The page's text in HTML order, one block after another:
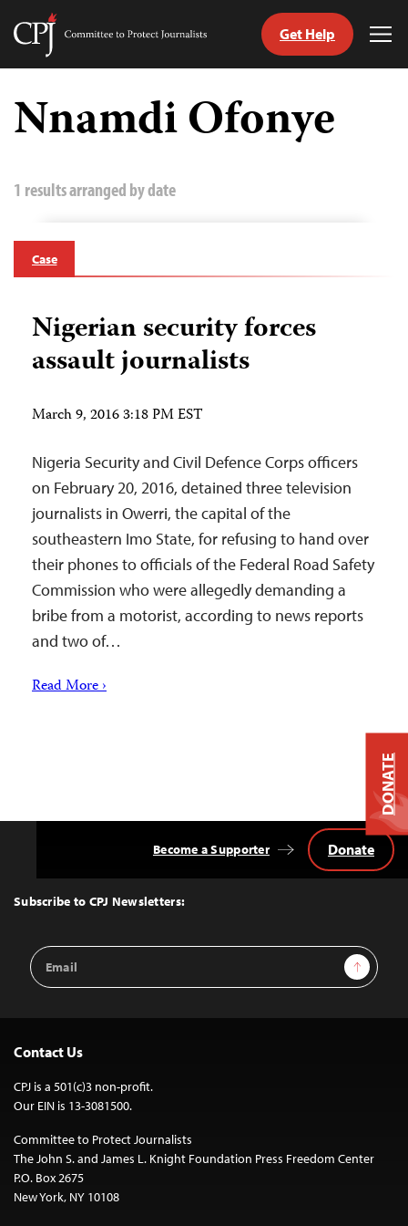
Skip
content
Committee
Journalists
Get Help
Nnamdi Ofonye
1 results arranged by date
Case
Nigerian security forces
assault journalists
March 9, 2016 3:18 PM EST
Nigeria Security and Civil Defence Corps officers
on February 20, 2016, detained three television
journalists in Owerri, the capital of the
southeastern Imo State, for refusing to hand over
their phones to officials of the Federal Road Safety
Commission who were allegedly demanding a
bribe from a motorist, according to news reports
and two of…
Read More ›
Top
Subscribe to CPJ Newsletters:
Email
Address
Sign Up
Become a Supporter Donate
Contact Us
CPJ is a 501(c)3 non-profit.
Our EIN is 13-3081500.
Committee to Protect Journalists
The John S. and James L. Knight Foundation Press Freedom Center
P.O. Box 2675
New York, NY 10108
DONATE